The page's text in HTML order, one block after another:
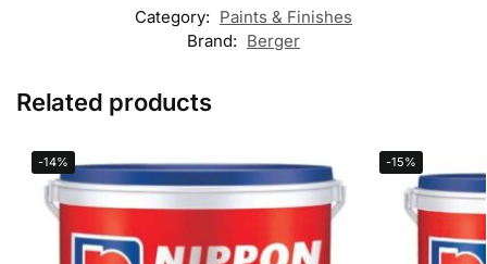
Category: Paints & Finishes
Brand: Berger
Related products
-14% -15%